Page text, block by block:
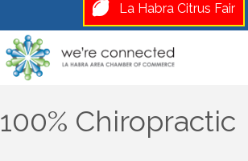
La Habra Citrus Fair
100% Chiropractic